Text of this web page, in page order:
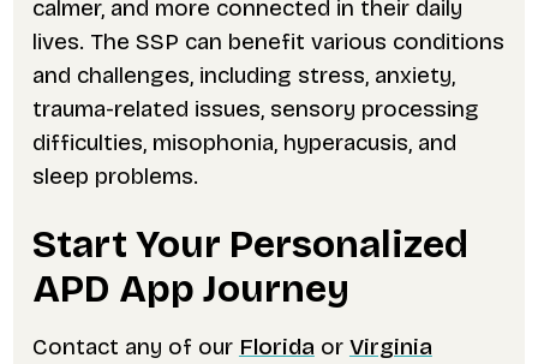
calmer, and more connected in their daily
lives. The SSP can benefit various conditions
and challenges, including stress, anxiety,
trauma-related issues, sensory processing
difficulties, misophonia, hyperacusis, and
sleep problems.
Start Your Personalized
APD App Journey
Contact any of our Florida or Virginia